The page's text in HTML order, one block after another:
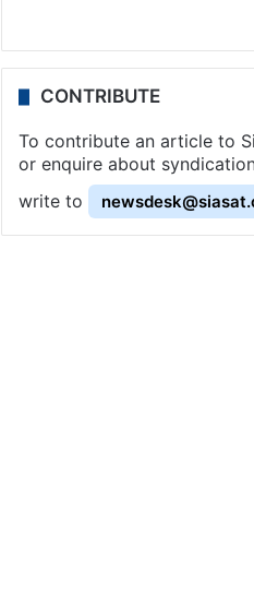
CONTRIBUTE
To contribute an article to
or enquire about
write to